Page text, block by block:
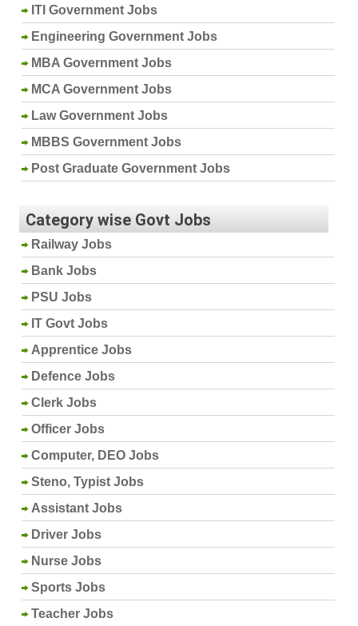
ITI Government Jobs
Engineering Government Jobs
MBA Government Jobs
MCA Government Jobs
Law Government Jobs
MBBS Government Jobs
Post Graduate Government Jobs
Category wise Govt Jobs
Railway Jobs
Bank Jobs
PSU Jobs
IT Govt Jobs
Apprentice Jobs
Defence Jobs
Clerk Jobs
Officer Jobs
Computer, DEO Jobs
Steno, Typist Jobs
Assistant Jobs
Driver Jobs
Nurse Jobs
Sports Jobs
Teacher Jobs